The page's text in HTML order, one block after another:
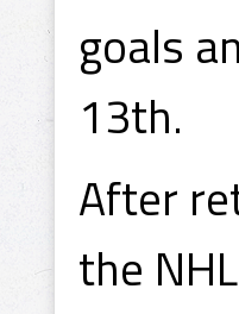
goals
13th.
After
the